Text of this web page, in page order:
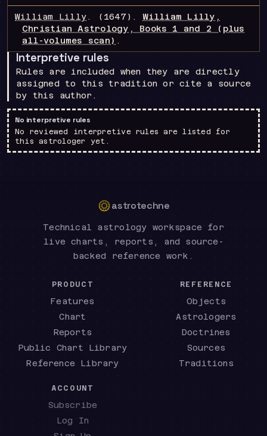
William Lilly . (1647).William Lilly,
Christian Astrology, Books 1 and 2 (plus
all-volumes scan) .
Interpretive rules
Rules are included when they are directly
assigned to this tradition or cite a source
by this author.
No interpretive rules
No reviewed interpretive rules are listed for
this astrologer yet.
astrotechne
Technical astrology workspace for
live charts, reports, and source-
backed reference work.
PRODUCT
Features
Chart
Reports
Public Chart Library
Reference Library
REFERENCE
Objects
Astrologers
Doctrines
Sources
Traditions
ACCOUNT
Subscribe
Log In